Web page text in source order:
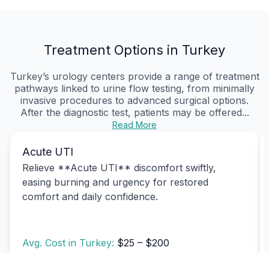
Treatment Options in Turkey
Turkey’s urology centers provide a range of treatment
pathways linked to urine flow testing, from minimally
invasive procedures to advanced surgical options.
After the diagnostic test, patients may be offered...
Read More
Acute UTI
Relieve **Acute UTI** discomfort swiftly,
easing burning and urgency for restored
comfort and daily confidence.
Avg. Cost in Turkey: $25 – $200